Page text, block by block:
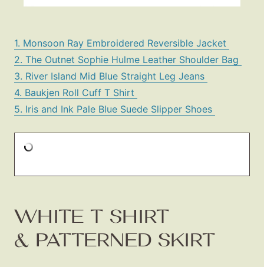
1. Monsoon Ray Embroidered Reversible Jacket
2. The Outnet Sophie Hulme Leather Shoulder Bag
3. River Island Mid Blue Straight Leg Jeans
4. Baukjen Roll Cuff T Shirt
5. Iris and Ink Pale Blue Suede Slipper Shoes
WHITE T SHIRT
& PATTERNED SKIRT